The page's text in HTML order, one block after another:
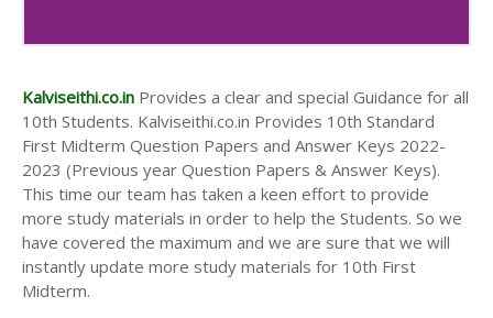
10th Second Midterm Test Question Papers and
Kalviseithi.co.in Provides a clear and special Guidance for all
10th Students. Kalviseithi.co.in Provides 10th Standard
First Midterm Question Papers and Answer Keys 2022-
2023 (Previous year Question Papers & Answer Keys).
This time our team has taken a keen effort to provide
more study materials in order to help the Students. So we
have covered the maximum and we are sure that we will
instantly update more study materials for 10th First
Midterm.